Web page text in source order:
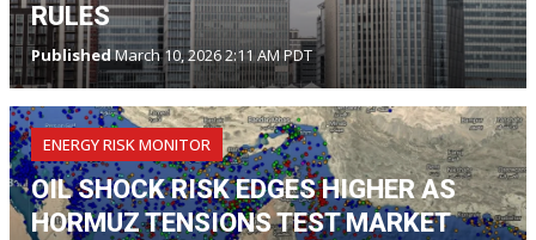
RULES
PublishedMarch 10, 2026 2:11 AM PDT
ENERGY RISK MONITOR
OIL SHOCK RISK EDGES HIGHER AS
HORMUZ TENSIONS TEST MARKET